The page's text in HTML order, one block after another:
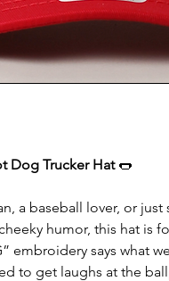
Dog Trucker Hat🌭
a baseball lover, or
humor, this hat is
embroidery says what
to get laughs at the